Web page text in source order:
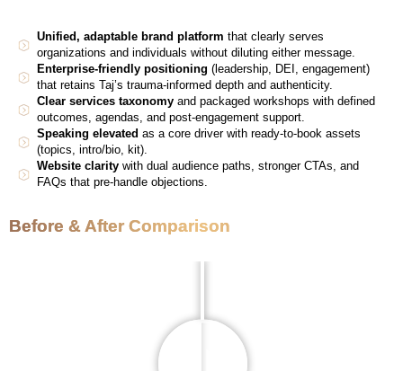
Unified, adaptable brand platform that clearly serves
organizations and individuals without diluting either message.
Enterprise-friendly positioning (leadership, DEI, engagement)
that retains Taj’s trauma-informed depth and authenticity.
Clear services taxonomyand packaged workshops with defined
outcomes, agendas, and post-engagement support.
Speaking elevated as a core driver with ready-to-book assets
(topics, intro/bio, kit).
Website claritywith dual audience paths, stronger CTAs, and
FAQs that pre-handle objections.
Before & After Comparison